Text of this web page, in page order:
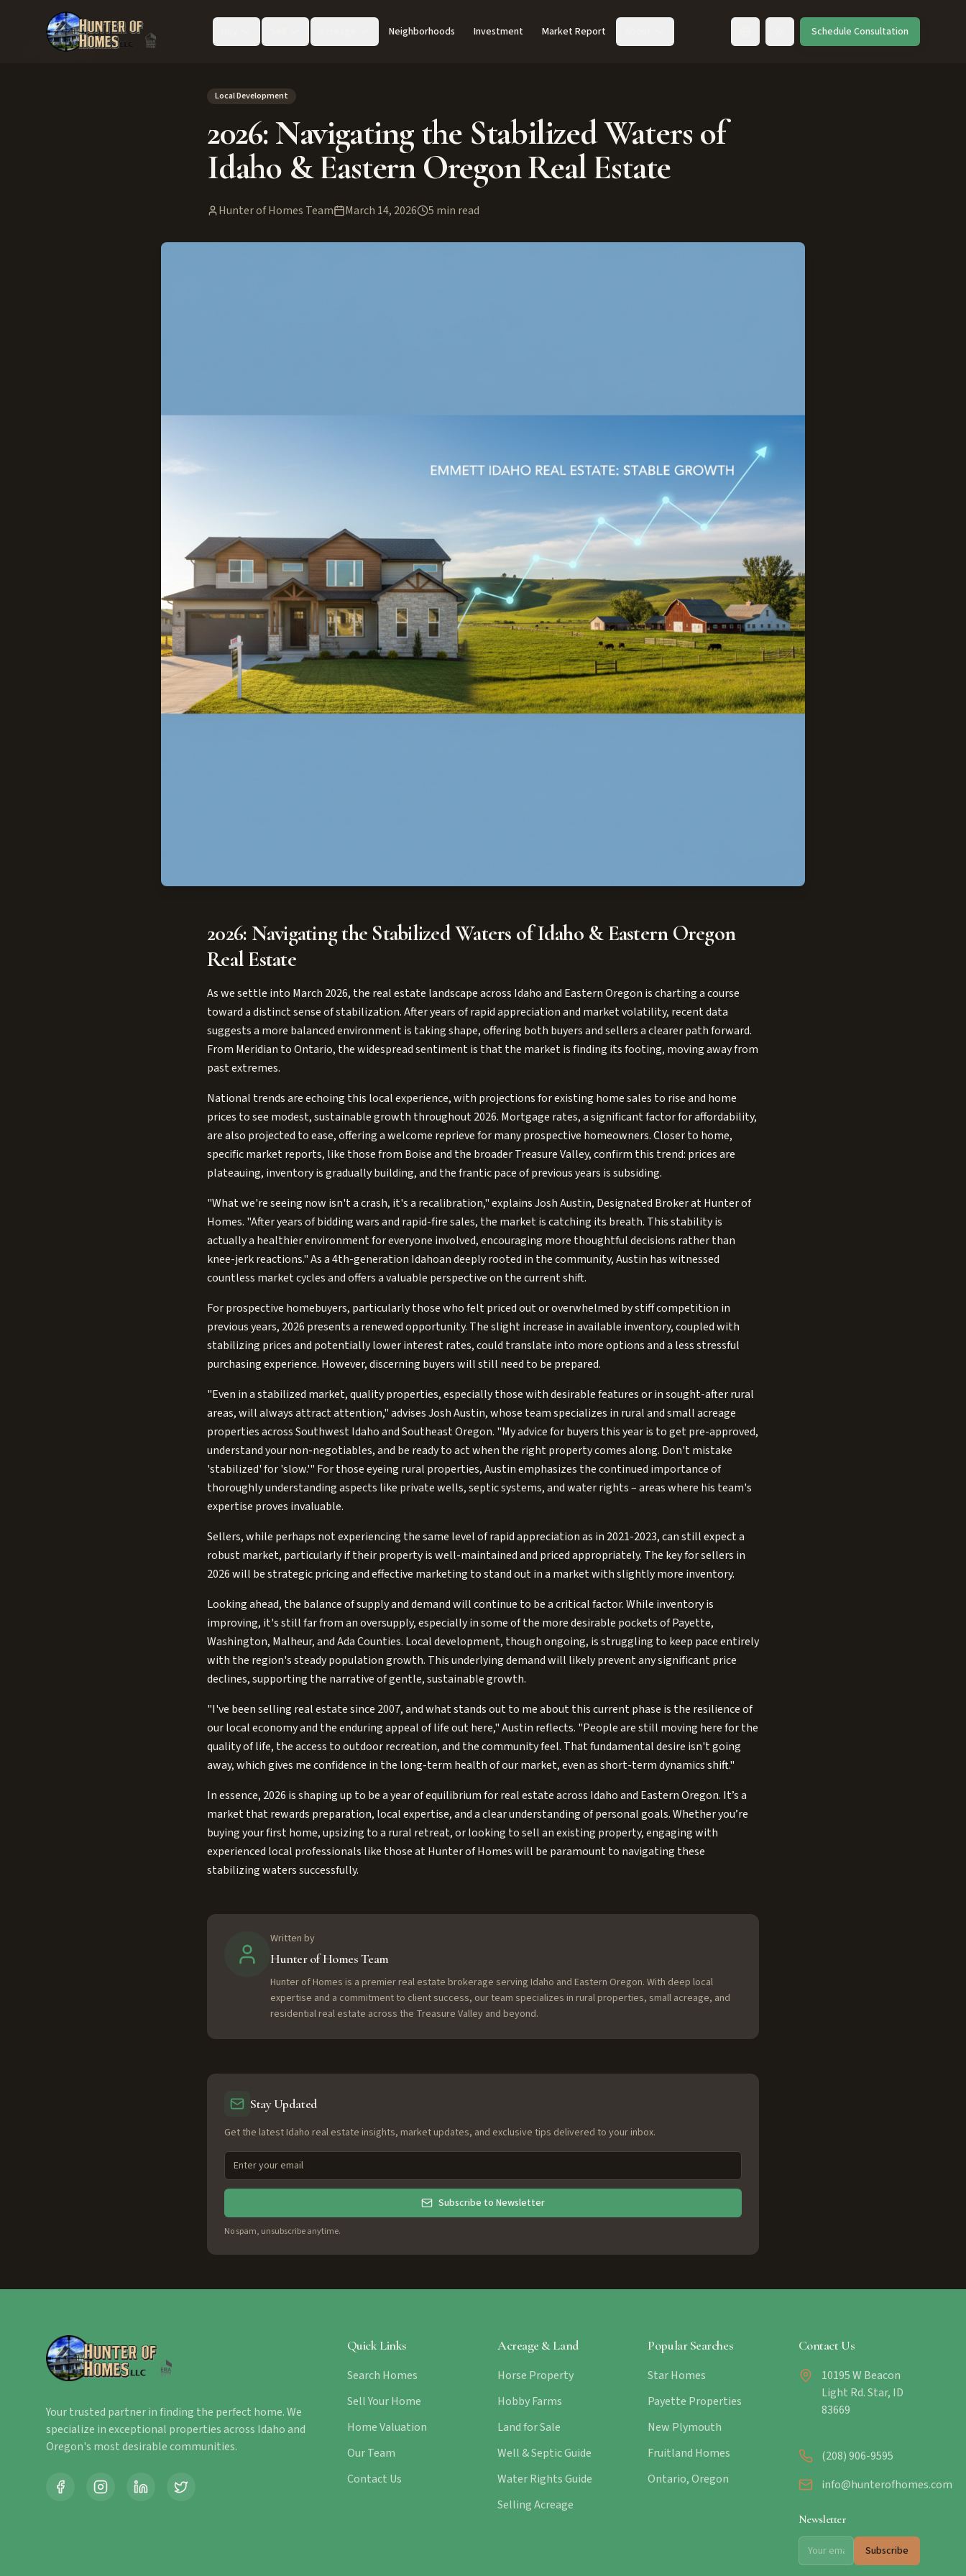
Neighborhoods Investment Market Report Toggle languageSchedule Consultation
Back to Blog
Local Development
2026: Navigating the Stabilized Waters of
Idaho & Eastern Oregon Real Estate
Hunter of Homes Team March 14, 2026 5 min read
2026: Navigating the Stabilized Waters of Idaho & Eastern Oregon
Real Estate
As we settle into March 2026, the real estate landscape across Idaho and Eastern Oregon is charting a course
toward a distinct sense of stabilization. After years of rapid appreciation and market volatility, recent data
suggests a more balanced environment is taking shape, offering both buyers and sellers a clearer path forward.
From Meridian to Ontario, the widespread sentiment is that the market is finding its footing, moving away from
past extremes.
National trends are echoing this local experience, with projections for existing home sales to rise and home
prices to see modest, sustainable growth throughout 2026. Mortgage rates, a significant factor for affordability,
are also projected to ease, offering a welcome reprieve for many prospective homeowners. Closer to home,
specific market reports, like those from Boise and the broader Treasure Valley, confirm this trend: prices are
plateauing, inventory is gradually building, and the frantic pace of previous years is subsiding.
"What we're seeing now isn't a crash, it's a recalibration," explains Josh Austin, Designated Broker at Hunter of
Homes. "After years of bidding wars and rapid-fire sales, the market is catching its breath. This stability is
actually a healthier environment for everyone involved, encouraging more thoughtful decisions rather than
knee-jerk reactions." As a 4th-generation Idahoan deeply rooted in the community, Austin has witnessed
countless market cycles and offers a valuable perspective on the current shift.
For prospective homebuyers, particularly those who felt priced out or overwhelmed by stiff competition in
previous years, 2026 presents a renewed opportunity. The slight increase in available inventory, coupled with
stabilizing prices and potentially lower interest rates, could translate into more options and a less stressful
purchasing experience. However, discerning buyers will still need to be prepared.
"Even in a stabilized market, quality properties, especially those with desirable features or in sought-after rural
areas, will always attract attention," advises Josh Austin, whose team specializes in rural and small acreage
properties across Southwest Idaho and Southeast Oregon. "My advice for buyers this year is to get pre-approved,
understand your non-negotiables, and be ready to act when the right property comes along. Don't mistake
'stabilized' for 'slow.'" For those eyeing rural properties, Austin emphasizes the continued importance of
thoroughly understanding aspects like private wells, septic systems, and water rights – areas where his team's
expertise proves invaluable.
Sellers, while perhaps not experiencing the same level of rapid appreciation as in 2021-2023, can still expect a
robust market, particularly if their property is well-maintained and priced appropriately. The key for sellers in
2026 will be strategic pricing and effective marketing to stand out in a market with slightly more inventory.
Looking ahead, the balance of supply and demand will continue to be a critical factor. While inventory is
improving, it's still far from an oversupply, especially in some of the more desirable pockets of Payette,
Washington, Malheur, and Ada Counties. Local development, though ongoing, is struggling to keep pace entirely
with the region's steady population growth. This underlying demand will likely prevent any significant price
declines, supporting the narrative of gentle, sustainable growth.
"I've been selling real estate since 2007, and what stands out to me about this current phase is the resilience of
our local economy and the enduring appeal of life out here," Austin reflects. "People are still moving here for the
quality of life, the access to outdoor recreation, and the community feel. That fundamental desire isn't going
away, which gives me confidence in the long-term health of our market, even as short-term dynamics shift."
In essence, 2026 is shaping up to be a year of equilibrium for real estate across Idaho and Eastern Oregon. It’s a
market that rewards preparation, local expertise, and a clear understanding of personal goals. Whether you’re
buying your first home, upsizing to a rural retreat, or looking to sell an existing property, engaging with
experienced local professionals like those at Hunter of Homes will be paramount to navigating these
stabilizing waters successfully.
Written by
Hunter of Homes Team
Hunter of Homes is a premier real estate brokerage serving Idaho and Eastern Oregon. With deep local
expertise and a commitment to client success, our team specializes in rural properties, small acreage, and
residential real estate across the Treasure Valley and beyond.
Stay Updated
Get the latest Idaho real estate insights, market updates, and exclusive tips delivered to your inbox.
Subscribe to Newsletter
No spam, unsubscribe anytime.
Your trusted partner in finding the perfect home. We
specialize in exceptional properties across Idaho and
Oregon's most desirable communities.
Quick Links
Search Homes
Sell Your Home
Home Valuation
Our Team
Contact Us
Acreage & Land
Horse Property
Hobby Farms
Land for Sale
Well & Septic Guide
Water Rights Guide
Selling Acreage
Popular Searches
Star Homes
Payette Properties
New Plymouth
Fruitland Homes
Ontario, Oregon
Contact Us
10195 W Beacon
Light Rd. Star, ID
83669
(208) 906-9595
info@hunterofhomes.com
Newsletter
Subscribe